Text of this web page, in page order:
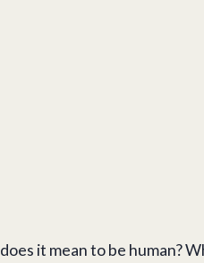
it mean to be human?